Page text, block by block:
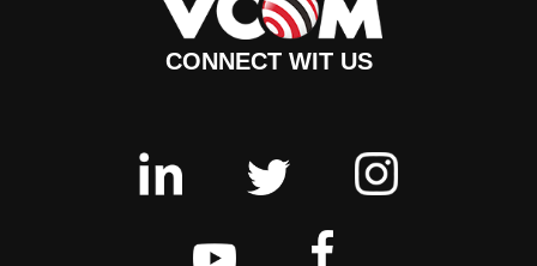
CONNECT WIT US